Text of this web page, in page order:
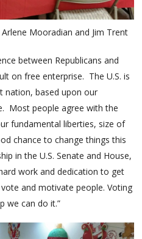
Mooradian and Jim Trent
between Republicans and
on free enterprise. The U.S. is
nation, based upon our
Most people agree with the
fundamental liberties, size of
chance to change things this
in the U.S. Senate and House,
work and dedication to get
and motivate people. Voting
we can do it.”